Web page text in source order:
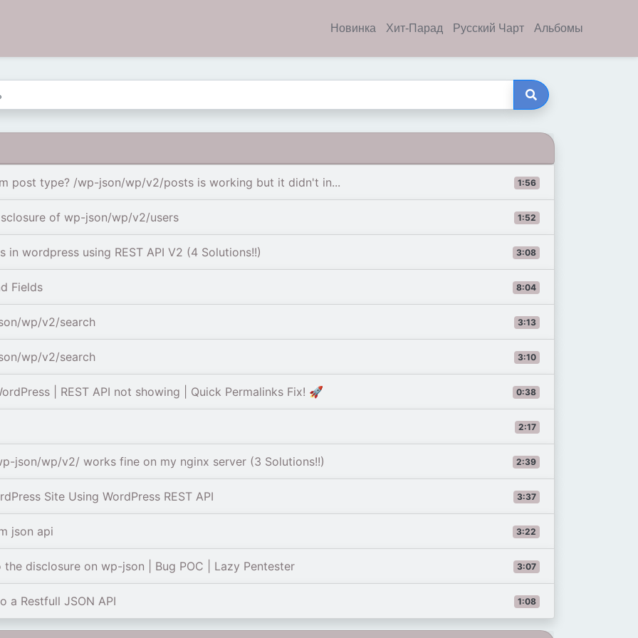
Новинка Хит-Парад Русский Чарт Альбомы
1:56
post type? /wp-json/wp/v2/posts is working but it didn't in...
1:52
of wp-json/wp/v2/users
3:08
wordpress using REST API V2 (4 Solutions!!)
8:04
Fields
3:13
wp/v2/search
3:10
wp/v2/search
0:38
| REST API not showing | Quick Permalinks Fix! 🚀
2:17
2:39
json/wp/v2/ works fine on my nginx server (3 Solutions!!)
3:37
Site Using WordPress REST API
3:22
json api
3:07
disclosure on wp-json | Bug POC | Lazy Pentester
1:08
Restfull JSON API